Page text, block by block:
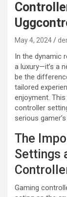
May 4, 2024
In the dynamic
a luxury—it’s a
be the
tailored
enjoyment.
controller
serious
The
Settings
Gaming